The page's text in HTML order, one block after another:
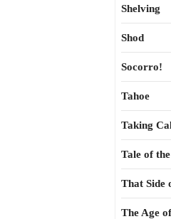
Shelving
Shod
Socorro!
Tahoe
Taking
Tale of
That Side
The Age